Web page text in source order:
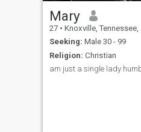
Mary
27 • Knoxville, Tennessee, United States
Seeking: Male 30 - 99
Religion: Christian